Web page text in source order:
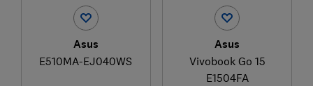
Asus
E510MA-EJ040WS
Asus
Vivobook Go 15
E1504FA